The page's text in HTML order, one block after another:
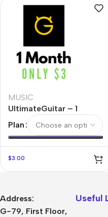
MUSIC
UltimateGuitar – 1
Month
Plan
$3.00
Address:
G-79, First Floor,
Useful